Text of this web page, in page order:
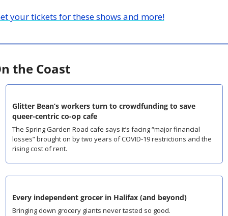
your tickets for these shows and more!
the Coast
Glitter Bean’s workers turn to crowdfunding to save
queer-centric co-op cafe
The Spring Garden Road cafe says it’s facing “major financial
losses” brought on by two years of COVID-19 restrictions and the
rising cost of rent.
Every independent grocer in Halifax (and beyond)
Bringing down grocery giants never tasted so good.